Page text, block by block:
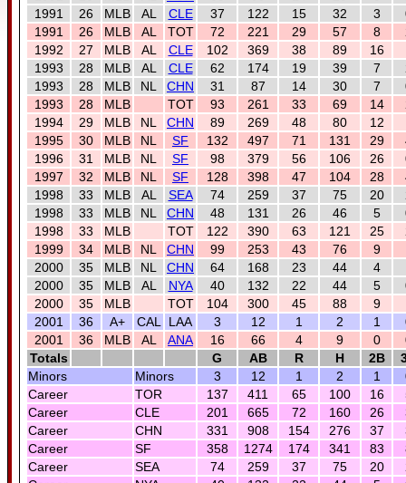
1991
26 MLB AL CLE 37 122 15 32 3
1991
26 MLB AL TOT 72 221 29 57 8
1992
27 MLB AL CLE 102 369 38 89 16
1993
28 MLB AL CLE 62 174 19 39 7
1993
28 MLB NL CHN 31 87 14 30 7
1993
28 MLB TOT 93 261 33 69 14
1994
29 MLB NL CHN 89 269 48 80 12
1995
30 MLB NL SF 132 497 71 131 29
1996
31 MLB NL SF 98 379 56 106 26
1997
32 MLB NL SF 128 398 47 104 28
1998
33 MLB AL SEA 74 259 37 75 20
1998
33 MLB NL CHN 48 131 26 46 5
1998
33 MLB TOT 122 390 63 121 25
1999
34 MLB NL CHN 99 253 43 76 9
2000
35 MLB NL CHN 64 168 23 44 4
2000
35 MLB AL NYA 40 132 22 44 5
2000
35 MLB TOT 104 300 45 88 9
2001
36 A+ CAL LAA 3 12 1 2 1
2001
36 MLB AL ANA 16 66 4 9 0
Totals
G AB R H 2B
Minors
Minors 3 12 1 2 1
Career
TOR 137 411 65 100 16
Career
CLE 201 665 72 160 26
Career
CHN 331 908 154 276 37
Career
SF 358 1274 174 341 83
Career
SEA 74 259 37 75 20